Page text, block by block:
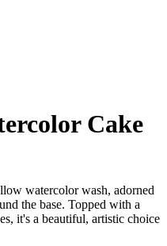
Cake
watercolor wash, adorned
the base. Topped with a
it's a beautiful, artistic choice